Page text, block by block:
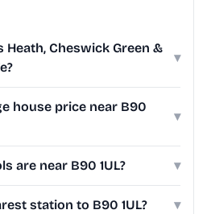
Heath, Cheswick Green &
▾
house price near B90
▾
are near B90 1UL? ▾
station to B90 1UL? ▾